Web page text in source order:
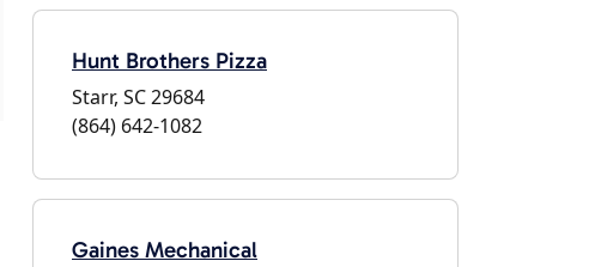
Hunt Brothers Pizza
Starr, SC 29684
(864) 642-1082
Gaines Mechanical